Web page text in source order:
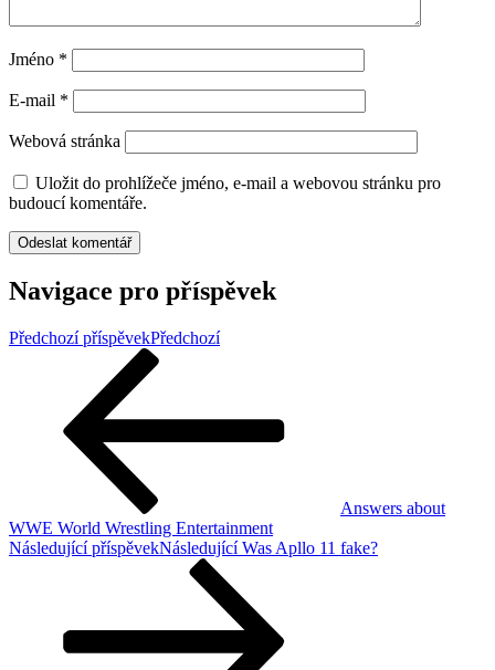
Jméno *
E-mail *
Webová stránka
Uložit do prohlížeče jméno, e-mail a webovou stránku pro
budoucí komentáře.
Navigace pro příspěvek
Předchozí příspěvekPředchozí
Answers about
WWE World Wrestling Entertainment
Následující příspěvekNásledující Was Apllo 11 fake?